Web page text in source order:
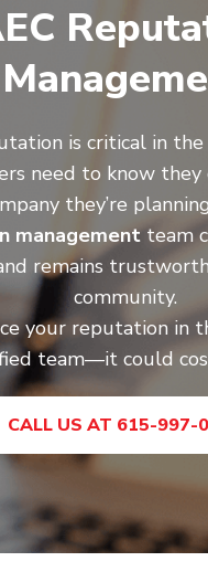
is critical in the
need to know
they’re
managementteam
remains
community.
your reputation in
team—it could
CALL US AT 615-997-